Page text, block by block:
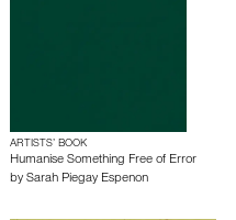
ARTISTS’ BOOK
Humanise Something Free of Error
by Sarah Piegay Espenon